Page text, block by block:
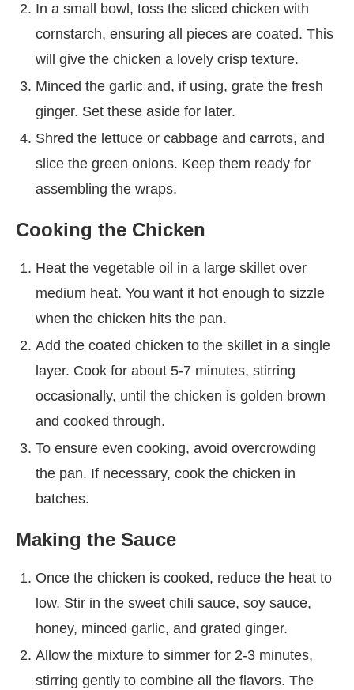
In a small bowl, toss the sliced chicken with
cornstarch, ensuring all pieces are coated. This
will give the chicken a lovely crisp texture.
Minced the garlic and, if using, grate the fresh
ginger. Set these aside for later.
Shred the lettuce or cabbage and carrots, and
slice the green onions. Keep them ready for
assembling the wraps.
Cooking the Chicken
Heat the vegetable oil in a large skillet over
medium heat. You want it hot enough to sizzle
when the chicken hits the pan.
Add the coated chicken to the skillet in a single
layer. Cook for about 5-7 minutes, stirring
occasionally, until the chicken is golden brown
and cooked through.
To ensure even cooking, avoid overcrowding
the pan. If necessary, cook the chicken in
batches.
Making the Sauce
Once the chicken is cooked, reduce the heat to
low. Stir in the sweet chili sauce, soy sauce,
honey, minced garlic, and grated ginger.
Allow the mixture to simmer for 2-3 minutes,
stirring gently to combine all the flavors. The